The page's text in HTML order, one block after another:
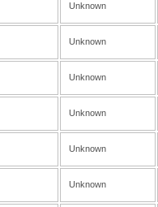
Unknown
Unknown
Unknown
Unknown
Unknown
Unknown